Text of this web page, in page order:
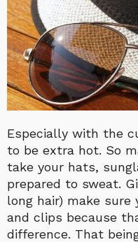
Especially with the
to be extra hot. So
take your hats,
prepared to sweat.
long hair) make sure
and clips because
difference. That